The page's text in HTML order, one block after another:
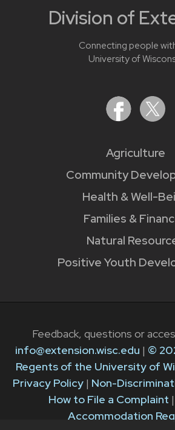
Division of
Connecting people
University of
Agriculture
Community
Health & Well-
Families &
Natural
Positive Youth
Feedback, questions or
info@extension.wisc.edu | ©
Regents of the University of
Privacy Policy| Non-
How to File a Complaint |
Accommodation